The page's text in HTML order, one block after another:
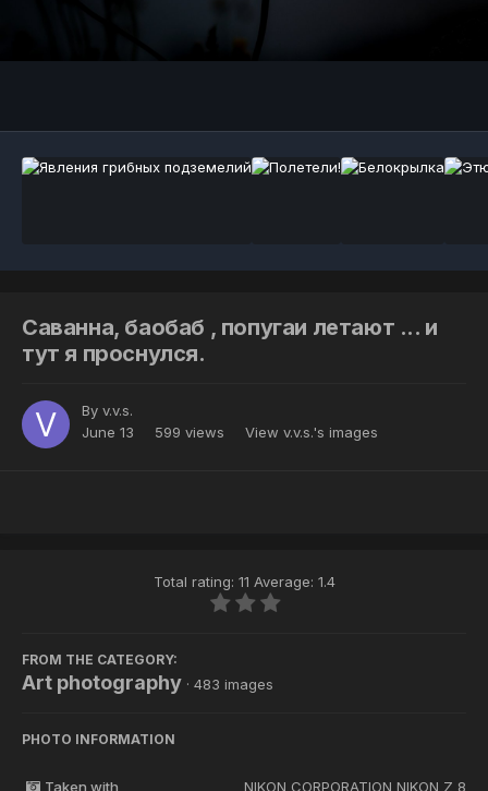
Саванна, баобаб , попугаи летают ... и
тут я проснулся.
By v.v.s.
June 13
599 views View v.v.s.'s images
Total rating: 11 Average: 1.4
FROM THE CATEGORY:
Art photography · 483 images
PHOTO INFORMATION
Taken with NIKON CORPORATION NIKON Z 8